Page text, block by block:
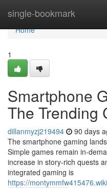
single-bookmark
Home
Home
1
Smartphone
The Trending
dillanmyzj219494 90 days
The smartphone gaming
Simple games remain in-
increase in story-rich quests
integrated gaming is
https://